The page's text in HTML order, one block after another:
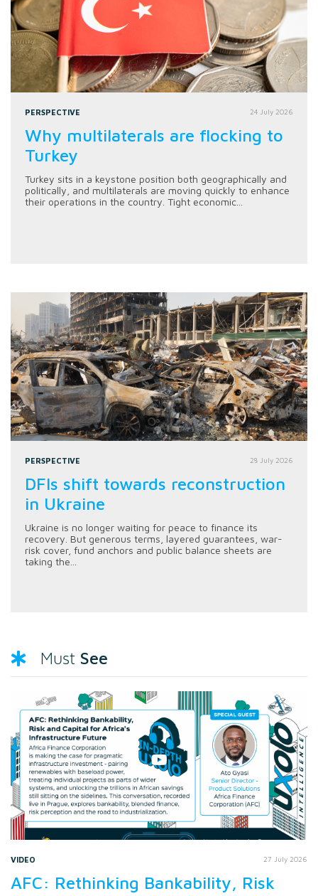
PERSPECTIVE 24 July 2026
Why multilaterals are flocking to
Turkey
Turkey sits in a keystone position both geographically and
politically, and multilaterals are moving quickly to enhance
their operations in the country. Tight economic...
PERSPECTIVE 28 July 2026
DFIs shift towards reconstruction
in Ukraine
Ukraine is no longer waiting for peace to finance its
recovery. But generous terms, layered guarantees, war-
risk cover, fund anchors and public balance sheets are
taking the...
Must See
VIDEO 27 July 2026
AFC: Rethinking Bankability, Risk